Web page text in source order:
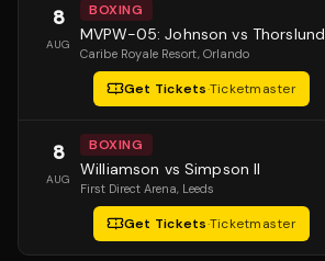
8
AUG
BOXING
MVPW-05: Johnson vs Thorslund
Caribe Royale Resort, Orlando
Get Tickets·Ticketmaster
8
AUG
BOXING
Williamson vs Simpson II
First Direct Arena, Leeds
Get Tickets·Ticketmaster